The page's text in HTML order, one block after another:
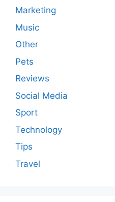
Marketing
Music
Other
Pets
Reviews
Social Media
Sport
Technology
Tips
Travel